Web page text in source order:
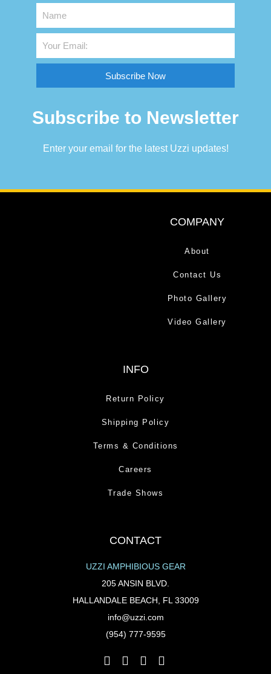
Subscribe Now
Subscribe to Newsletter
Enter your email for the latest Uzzi updates!
COMPANY
About
Contact Us
Photo Gallery
Video Gallery
INFO
Return Policy
Shipping Policy
Terms & Conditions
Careers
Trade Shows
CONTACT
UZZI AMPHIBIOUS GEAR
205 ANSIN BLVD.
HALLANDALE BEACH, FL 33009
info@uzzi.com
(954) 777-9595